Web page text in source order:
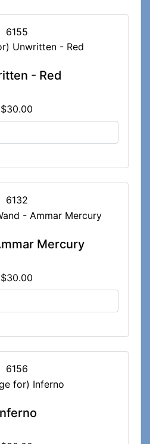
6155
- Red
$30.00
6132
Mercury
$30.00
6156